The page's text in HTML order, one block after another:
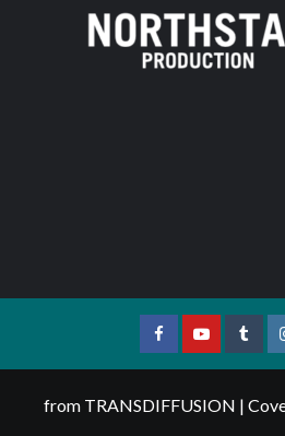
FacebookYouTube
from TRANSDIFFUSION |